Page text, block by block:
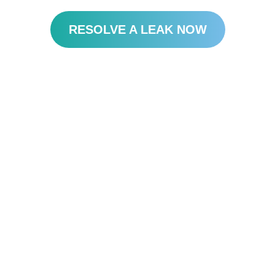
RESOLVE A LEAK NOW